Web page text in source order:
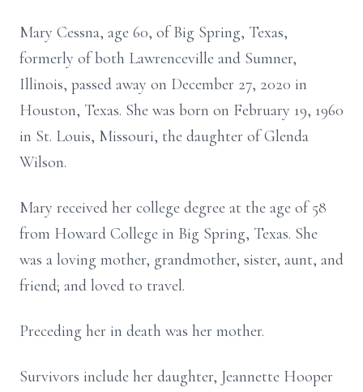
Mary Cessna, age 60, of Big Spring, Texas,
formerly of both Lawrenceville and Sumner,
Illinois, passed away on December 27, 2020 in
Houston, Texas. She was born on February 19, 1960
in St. Louis, Missouri, the daughter of Glenda
Wilson.
Mary received her college degree at the age of 58
from Howard College in Big Spring, Texas. She
was a loving mother, grandmother, sister, aunt, and
friend; and loved to travel.
Preceding her in death was her mother.
Survivors include her daughter, Jeannette Hooper